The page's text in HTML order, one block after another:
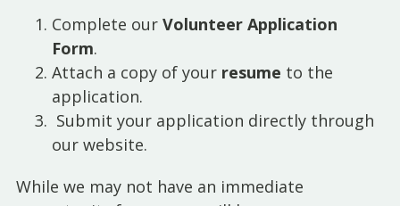
Complete our Volunteer Application
Form.
Attach a copy of your resume to the
application.
Submit your application directly through
our website.
While we may not have an immediate